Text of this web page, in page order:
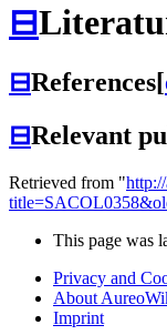
⊟
⊟References[
⊟Relevant
Retrieved from "
This page was
Privacy and
About
Imprint